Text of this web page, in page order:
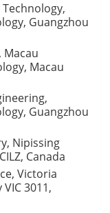
Guangzhou
Macau
Macau
Guangzhou
Nipissing
Canada
Victoria
3011,